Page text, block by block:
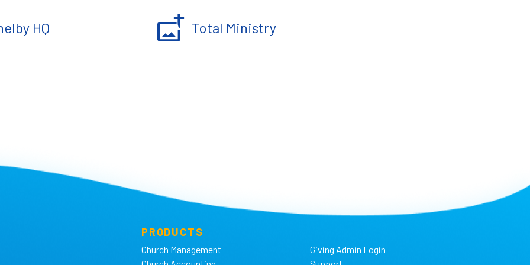
HQ Total Ministry
PRODUCTS
Church Management
Giving Admin Login